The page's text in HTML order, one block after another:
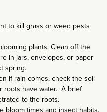
to kill grass or weed pests
plants. Clean off the
in jars, envelopes, or paper
spring.
if rain comes, check the soil
roots have water. A brief
to the roots.